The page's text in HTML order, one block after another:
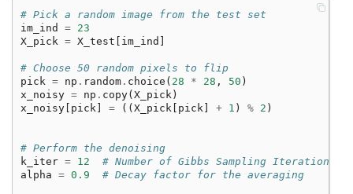
# Pick a random image from the test set
im_ind
= 23
X_pick = X_test im_ind
# Choose 50 random pixels to flip
pick = np . random . choice ( 28 * 28 , 50 )
x_noisy = np . copy( X_pick )
x_noisy pick = (( X_pick pick + 1 ) % 2 )
# Perform the denoising
k_iter = 12
# Number of Gibbs Sampling Iterations
alpha = 0.9 # Decay factor for the averaging